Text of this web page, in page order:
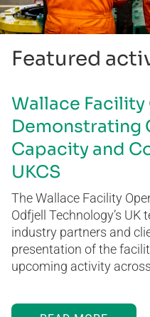
Featured
Wallace Facility
Demonstrating
Capacity and
UKCS
The Wallace Facility
Odfjell Technology’s
industry partners and
presentation of the
upcoming activity